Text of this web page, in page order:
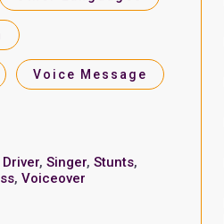
Voice Message
,Singer,Stunts,
,Voiceover